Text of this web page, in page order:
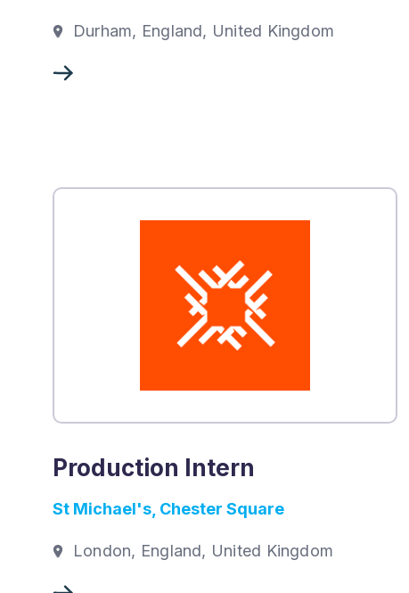
Durham, England, United Kingdom
Production Intern
St Michael's, Chester Square
London, England, United Kingdom